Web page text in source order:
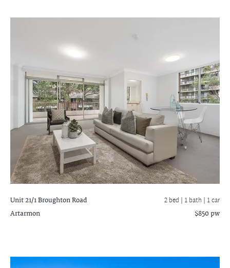
Unit 21/1 Broughton Road
Artarmon
2 bed | 1 bath | 1 car
$850 pw